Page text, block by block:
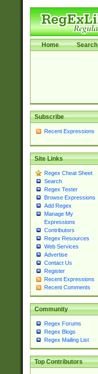
Home Search
Subscribe
Recent Expressions
Site Links
Regex Cheat Sheet
Search
Regex Tester
Browse Expressions
Add Regex
Manage My
Expressions
Contributors
Regex Resources
Web Services
Advertise
Contact Us
Register
Recent Expressions
Recent Comments
Community
Regex Forums
Regex Blogs
Regex Mailing List
Top Contributors